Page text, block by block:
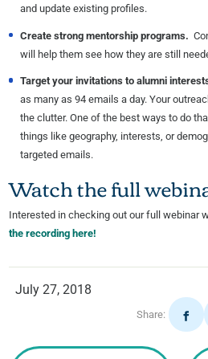
and update existing profiles.
Create strong mentorship programs.
will help them see how they are still
Target your invitations to alumni
as many as 94 emails a day. Your
the clutter. One of the best ways to do
things like geography, interests, or
targeted emails.
Watch the full
Interested in checking out our full webinar
the recording here!
July 27, 2018
Share: